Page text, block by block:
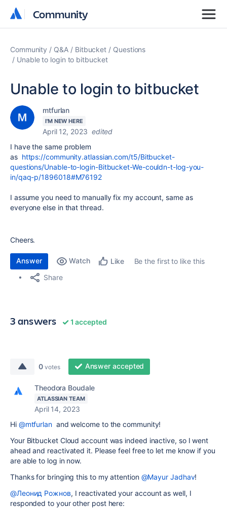
Community
Community
Community Q&A Bitbucket
Questions
Unable to login to bitbucket
Unable to login to bitbucket
mtfurlan
I'M NEW HERE
April 12, 2023 edited
I have the same problem
as https://community.atlassian.com/t5/Bitbucket-
questions/Unable-to-login-Bitbucket-We-couldn-t-log-you-
in/qaq-p/1896018#M76192
I assume you need to manually fix my account, same as
everyone else in that thread.
Cheers.
Answer Watch Like
Be the first to like this
Share
3 answers 1 accepted
0 votes Answer accepted
Theodora Boudale
ATLASSIAN TEAM
April 14, 2023
Hi @mtfurlan and welcome to the community!
Your Bitbucket Cloud account was indeed inactive, so I went
ahead and reactivated it. Please feel free to let me know if you
are able to log in now.
Thanks for bringing this to my attention @Mayur Jadhav!
@Леонид Рожнов, I reactivated your account as well, I
responded to your other post here: